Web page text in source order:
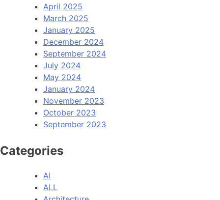
April 2025
March 2025
January 2025
December 2024
September 2024
July 2024
May 2024
January 2024
November 2023
October 2023
September 2023
Categories
AI
ALL